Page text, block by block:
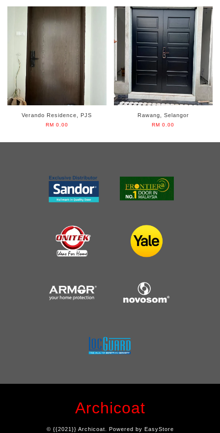
Verando Residence, PJS
RM 0.00
Rawang, Selangor
RM 0.00
Archicoat
© {{2021}} Archicoat. Powered by EasyStore